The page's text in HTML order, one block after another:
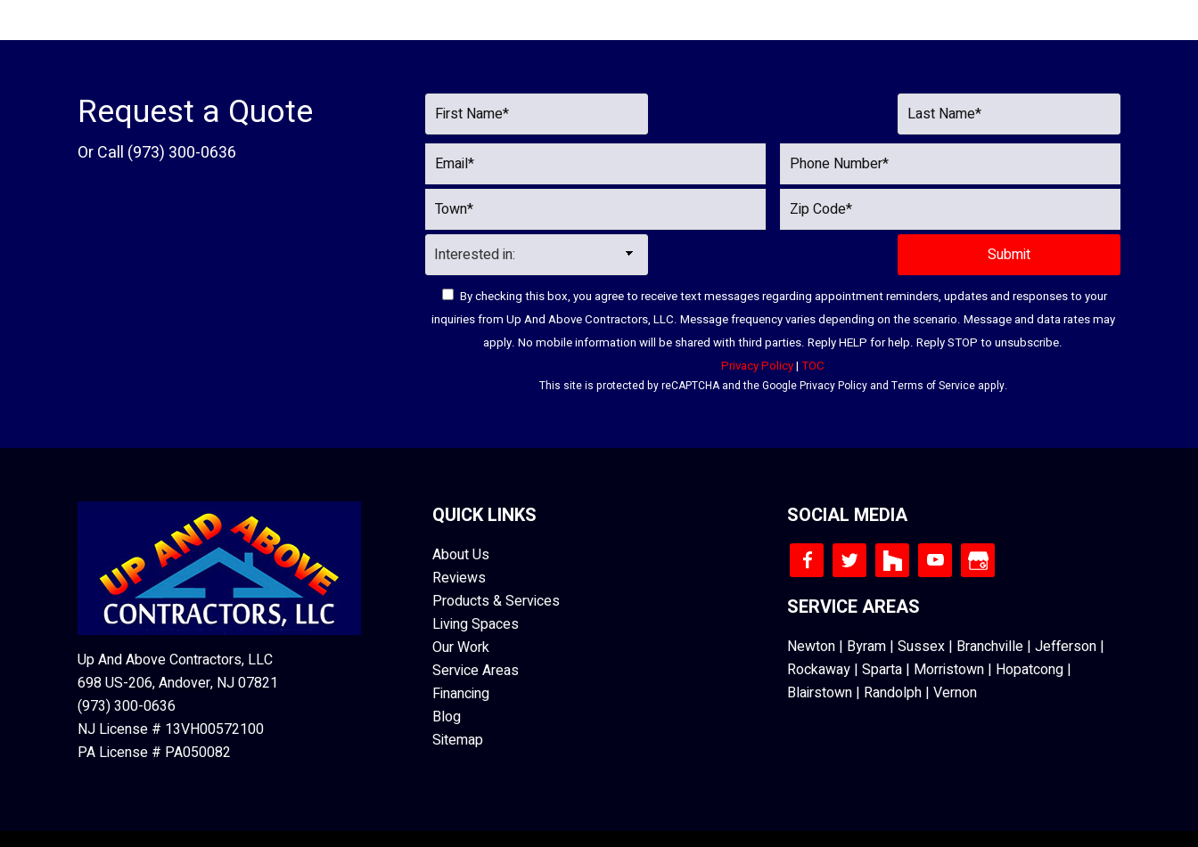
Request a Quote
Or Call (973) 300-0636
This site is protected by reCAPTCHA and the GooglePrivacy Policyand Terms of Serviceapply.
By checking this box, you agree to receive text messages regarding appointment reminders, updates and responses to your
inquiries from Up And Above Contractors, LLC. Message frequency varies depending on the scenario. Message and data rates may
apply. No mobile information will be shared with third parties. Reply HELP for help. Reply STOP to unsubscribe.
Privacy Policy| TOC
Up And Above Contractors, LLC
698 US-206, Andover, NJ 07821
(973) 300-0636
NJ License # 13VH00572100
PA License # PA050082
QUICK LINKS
About Us
Reviews
Products & Services
Living Spaces
Our Work
Service Areas
Financing
Blog
Sitemap
SOCIAL MEDIA
SERVICE AREAS
Newton| Byram| Sussex| Branchville| Jefferson|
Rockaway| Sparta| Morristown| Hopatcong|
Blairstown| Randolph| Vernon